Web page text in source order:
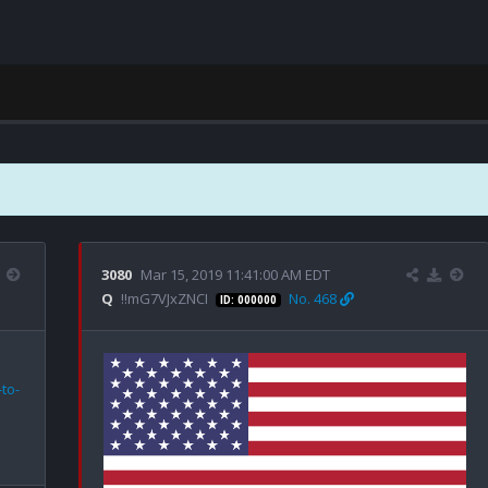
3080 Mar 15, 2019 11:41:00 AM EDT
Q !!mG7VJxZNCI ID: 000000 No. 468